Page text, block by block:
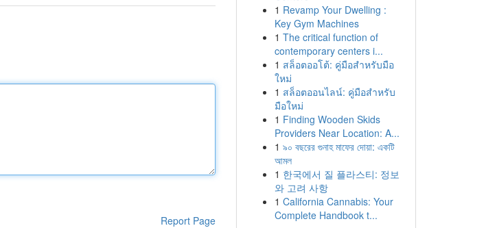
Report Page
1 Revamp Your Dwelling :
Key Gym Machines
1 The critical function of
contemporary centers i...
1 สล็อตออโต้: คู่มือสำหรับมือ
ใหม่
1 สล็อตออนไลน์: คู่มือสำหรับ
มือใหม่
1 Finding Wooden Skids
Providers Near Location: A...
1 ৯০ বছরের গুনাহ মাফের দোয়া: একটি
আমল
1 한국에서 질 플라스티: 정보
와 고려 사항
1 California Cannabis: Your
Complete Handbook t...